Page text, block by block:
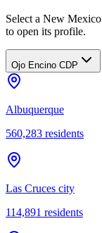
Select a New
to open its profile.
Ojo Encino CDP
Albuquerque
560,283 residents
Las Cruces city
114,891 residents